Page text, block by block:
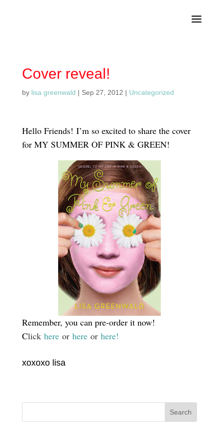
Cover reveal!
by lisa greenwald | Sep 27, 2012 | Uncategorized
Hello Friends! I’m so excited to share the cover
for MY SUMMER OF PINK & GREEN!
Remember, you can pre-order it now!
Click hereor hereor here!
xoxoxo lisa